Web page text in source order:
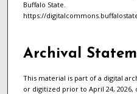
Buffalo State.
https://
Archival
This material is part of a digital
or digitized prior to April 24,